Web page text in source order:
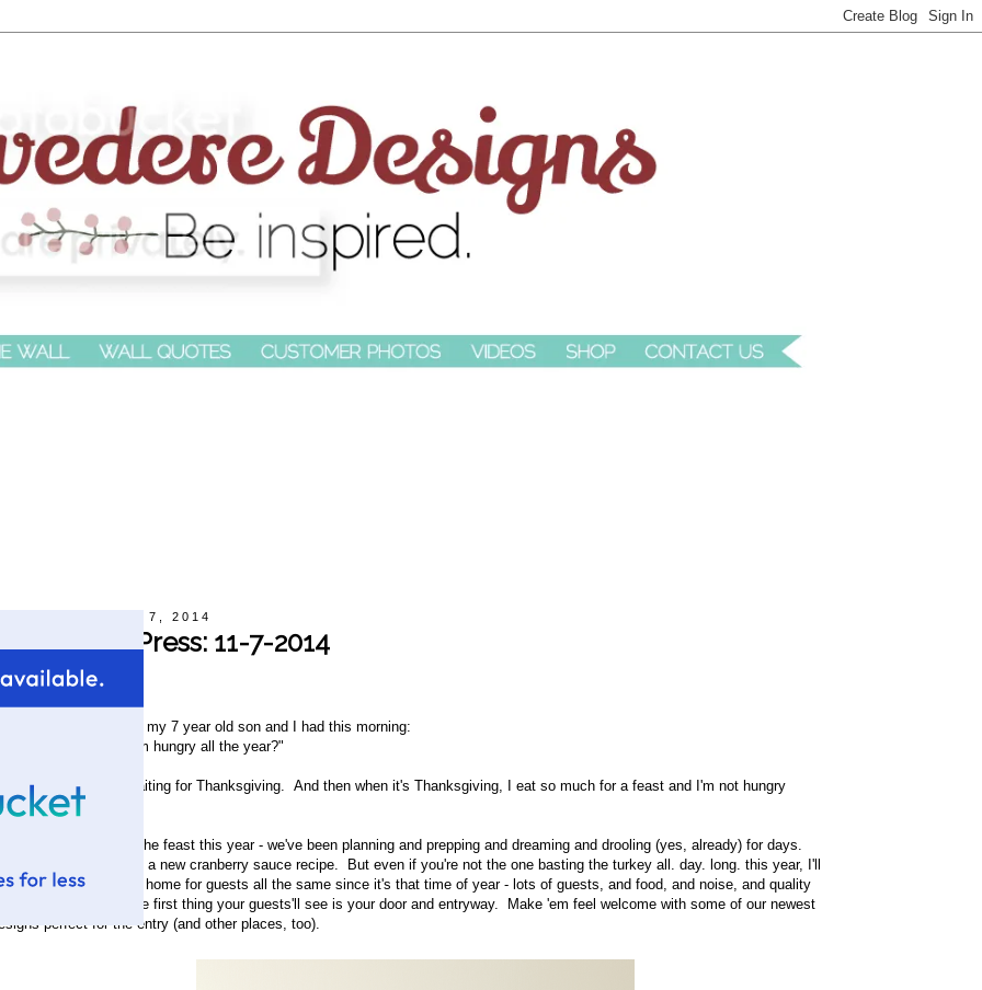
Friday, November 7, 2014
Off The Press: 11-7-2014
Raelene
is the conversation my 7 year old son and I had this morning:
you know why I'm hungry all the year?"
I'm always waiting for Thanksgiving. And then when it's Thanksgiving, I eat so much for a feast and I'm not hungry
We're hosting the feast this year - we've been planning and prepping and dreaming and drooling (yes, already) for days.
even beta-tested a new cranberry sauce recipe. But even if you're not the one basting the turkey all. day. long. this year, I'll
you're prepping your home for guests all the same since it's that time of year - lots of guests, and food, and noise, and quality
spent together. The first thing your guests'll see is your door and entryway. Make 'em feel welcome with some of our newest
perfect for the entry (and other places, too).